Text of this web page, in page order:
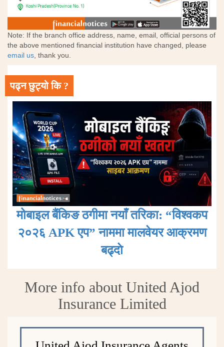
Note: If the branch office address, name, email, official persons of
the above mentioned financial institution have changed, please
email us, thank you.
पढ्न छुट्यो कि ?
मोबाइल बैंकिङ ठगीमा नयाँ तरिका: “विश्वकप
२०२६ APK एप” नाममा मालवेयर आक्रमण
बढ्दाे
More info about United Ajod
Insurance Limited